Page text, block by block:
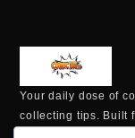
Your daily dose of
collecting tips. Built